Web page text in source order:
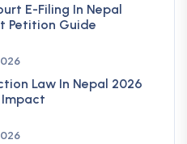
E-Filing In Nepal
Petition Guide
Law In Nepal 2026